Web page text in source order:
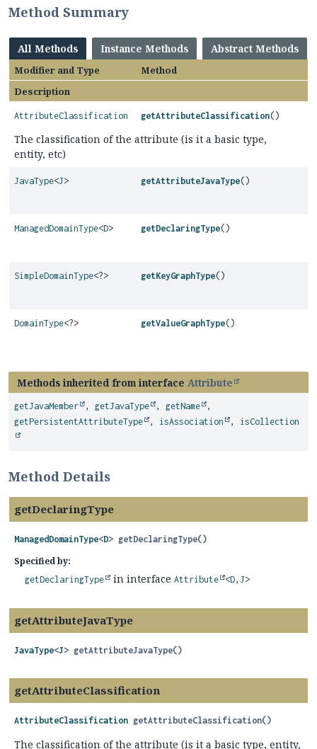
Method Summary
All Methods Instance Methods Abstract Methods
Modifier and Type
Method
Description
AttributeClassification getAttributeClassification()
The classification of the attribute (is it a basic type,
entity, etc)
JavaType<J> getAttributeJavaType()
ManagedDomainType<D> getDeclaringType()
SimpleDomainType<?> getKeyGraphType()
DomainType<?> getValueGraphType()
Methods inherited from interface Attribute
getJavaMember , getJavaType , getName
,
getPersistentAttributeType
, isAssociation , isCollection
Method Details
getDeclaringType
ManagedDomainType<D> getDeclaringType()
Specified by:
getDeclaringType in interface Attribute <D, J>
getAttributeJavaType
JavaType<J> getAttributeJavaType()
getAttributeClassification
AttributeClassification getAttributeClassification()
The classification of the attribute (is it a basic type, entity,